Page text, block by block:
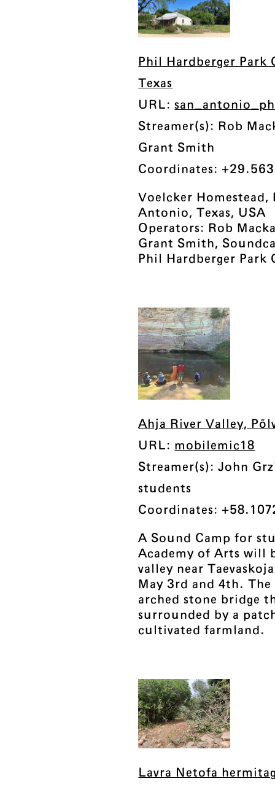
Phil Hardberger Park
Texas
URL:
Streamer(s): Rob
Grant Smith
Coordinates:
Voelcker Homestead,
Antonio, Texas, USA
Operators: Rob
Grant Smith,
Phil Hardberger Park
Ahja River Valley,
URL: mobilemic18
Streamer(s): John
students
Coordinates:
A Sound Camp for
Academy of Arts will
valley near
May 3rd and 4th.
arched stone bridge
surrounded by a
cultivated farmland.
Lavra Netofa